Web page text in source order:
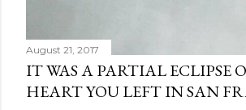
August 21, 2017
IT WAS A PARTIAL ECLIPSE
HEART YOU LEFT IN SAN